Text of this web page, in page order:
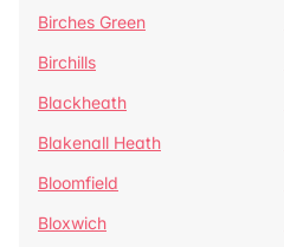
Birches Green
Birchills
Blackheath
Blakenall Heath
Bloomfield
Bloxwich